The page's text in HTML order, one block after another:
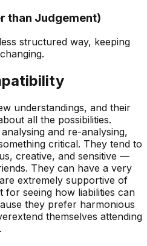
than Judgement)
structured way, keeping
understandings, and their
all the possibilities.
and re-analysing,
critical. They tend to
creative, and sensitive —
They can have a very
extremely supportive of
for seeing how liabilities can
they prefer harmonious
themselves attending